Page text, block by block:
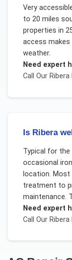
Very
to 20 miles
properties in
access
weather.
Need expert
Call Our Ribera
Is Ribera
Typical for
occasional
location.
treatment to
maintenance.
Need expert
Call Our Ribera